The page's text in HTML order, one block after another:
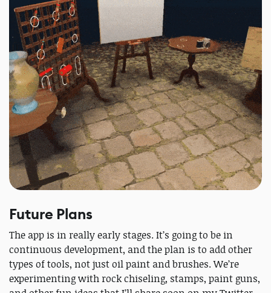
Future Plans
The app is in really early stages. It’s going to be in
continuous development, and the plan is to add other
types of tools, not just oil paint and brushes. We’re
experimenting with rock chiseling, stamps, paint guns,